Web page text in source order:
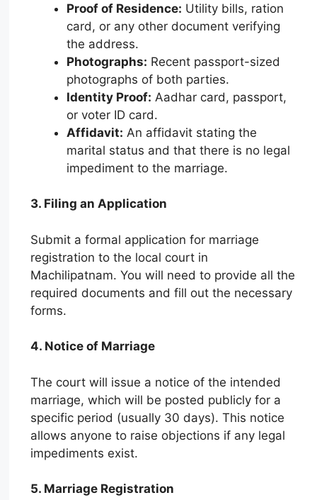
Proof of Residence: Utility bills, ration
card, or any other document verifying
the address.
Photographs: Recent passport-sized
photographs of both parties.
Identity Proof: Aadhar card, passport,
or voter ID card.
Affidavit: An affidavit stating the
marital status and that there is no legal
impediment to the marriage.
3. Filing an Application
Submit a formal application for marriage
registration to the local court in
Machilipatnam. You will need to provide all the
required documents and fill out the necessary
forms.
4. Notice of Marriage
The court will issue a notice of the intended
marriage, which will be posted publicly for a
specific period (usually 30 days). This notice
allows anyone to raise objections if any legal
impediments exist.
5. Marriage Registration